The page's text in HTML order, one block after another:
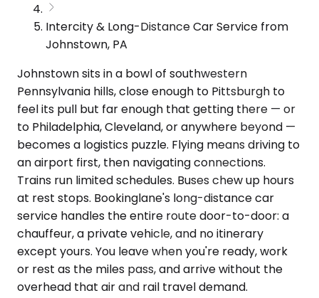
Intercity & Long-Distance Car Service from
Johnstown, PA
Johnstown sits in a bowl of southwestern
Pennsylvania hills, close enough to Pittsburgh to
feel its pull but far enough that getting there — or
to Philadelphia, Cleveland, or anywhere beyond —
becomes a logistics puzzle. Flying means driving to
an airport first, then navigating connections.
Trains run limited schedules. Buses chew up hours
at rest stops. Bookinglane's long-distance car
service handles the entire route door-to-door: a
chauffeur, a private vehicle, and no itinerary
except yours. You leave when you're ready, work
or rest as the miles pass, and arrive without the
overhead that air and rail travel demand.